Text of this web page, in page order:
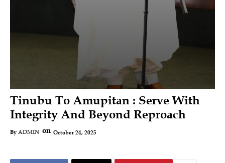
Tinubu To Amupitan : Serve With
Integrity And Beyond Reproach
By ADMIN on October 24, 2025